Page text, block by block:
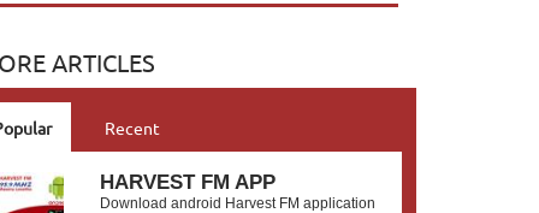
ARTICLES
Recent
HARVEST FM APP
Download android Harvest FM application